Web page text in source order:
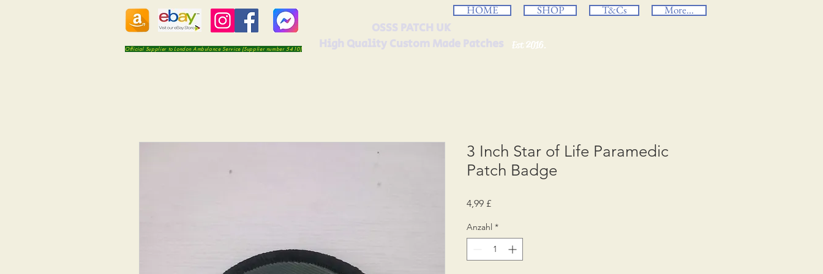
HOME SHOP T&Cs More...
Official Supplier to London Ambulance Service (Supplier number 5410) Est 2016.
3 Inch Star of Life Paramedic
Patch Badge
4,99 £Preis
Anzahl *